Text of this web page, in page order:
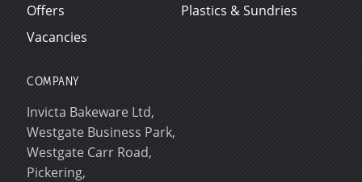
Offers
Plastics & Sundries
Vacancies
COMPANY
Invicta Bakeware Ltd,
Westgate Business Park,
Westgate Carr Road,
Pickering,